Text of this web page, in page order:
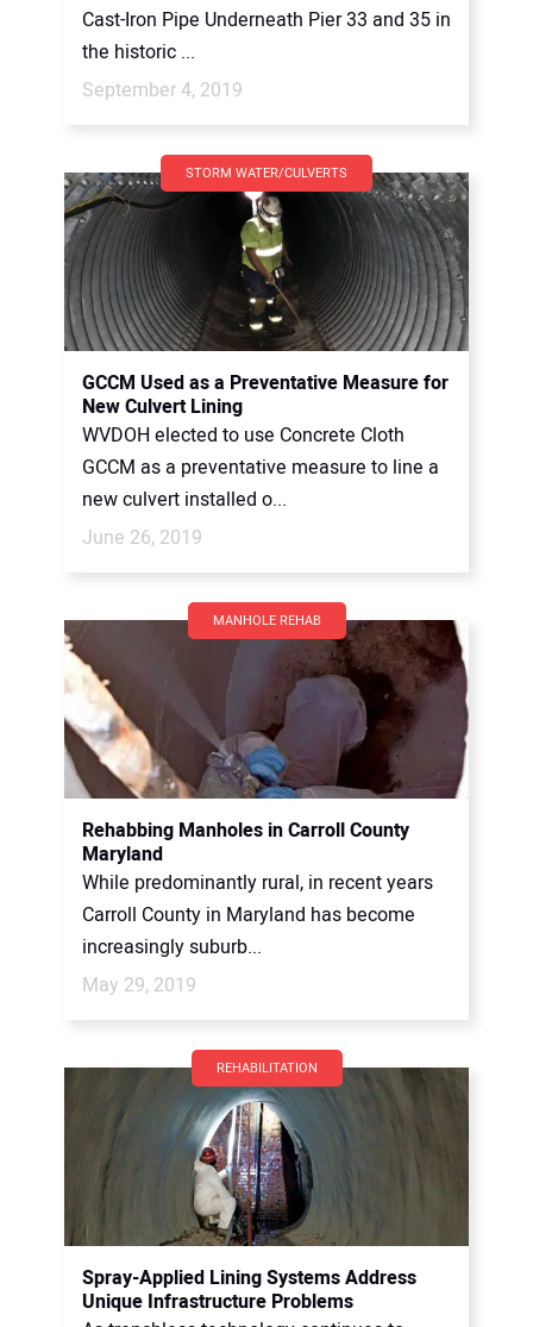
Cast-Iron Pipe Underneath Pier 33 and 35 in
the historic ...
September 4, 2019
STORM WATER/CULVERTS
GCCM Used as a Preventative Measure for
New Culvert Lining
WVDOH elected to use Concrete Cloth
GCCM as a preventative measure to line a
new culvert installed o...
June 26, 2019
MANHOLE REHAB
Rehabbing Manholes in Carroll County
Maryland
While predominantly rural, in recent years
Carroll County in Maryland has become
increasingly suburb...
May 29, 2019
REHABILITATION
Spray-Applied Lining Systems Address
Unique Infrastructure Problems